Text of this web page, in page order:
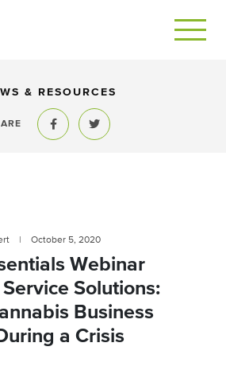
& RESOURCES
Share to FacebookShare to Twitter
October 5, 2020
Webinar
Solutions:
Business
a Crisis